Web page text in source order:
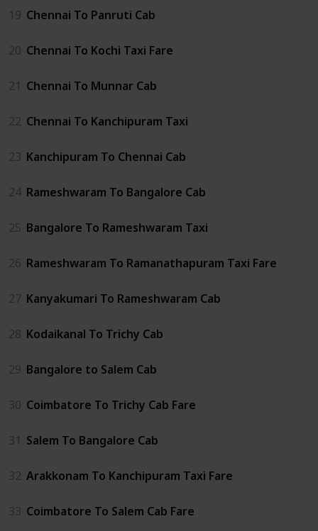
19 Chennai To Panruti Cab
20 Chennai To Kochi Taxi Fare
21 Chennai To Munnar Cab
22 Chennai To Kanchipuram Taxi
23 Kanchipuram To Chennai Cab
24 Rameshwaram To Bangalore Cab
25 Bangalore To Rameshwaram Taxi
26 Rameshwaram To Ramanathapuram Taxi Fare
27 Kanyakumari To Rameshwaram Cab
28 Kodaikanal To Trichy Cab
29 Bangalore to Salem Cab
30 Coimbatore To Trichy Cab Fare
31 Salem To Bangalore Cab
32 Arakkonam To Kanchipuram Taxi Fare
33 Coimbatore To Salem Cab Fare